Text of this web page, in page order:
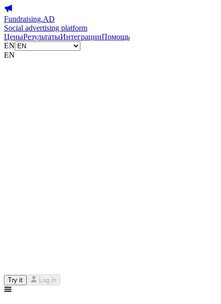
Fundraising.AD
Social advertising platform
ЦеныРезультатыИнтеграцииПомощь
EN
EN
Try it Log in